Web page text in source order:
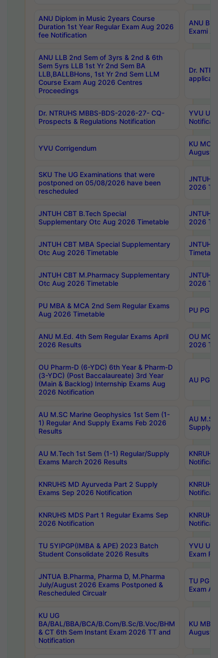
ANU Diplom in Music 2years Course
Duration 1st Year Regular Exam Aug 2026
fee Notification
ANU
Exami
ANU LLB 2nd Sem of 3yrs & 2nd & 6th
Sem 5yrs LLB 1st Yr 2nd Sem BA
LLB,BALLBHons, 1st Yr 2nd Sem LLM
Course Exam Aug 2026 Centres
Proceedings
Dr.
Dr. NTRUHS MBBS-BDS-2026-27- CQ-
Prospects & Regulations Notification
YVU UG
YVU Corrigendum
KU
August/
SKU The UG Examinations that were
postponed on 05/08/2026 have been
rescheduled
JNTUH
2026
JNTUH CBT B.Tech Special
Supplementary Otc Aug 2026 Timetable
JNTUH
2026
JNTUH CBT MBA Special Supplementary
Otc Aug 2026 Timetable
JNTUH
JNTUH CBT M.Pharmacy Supplementary
Otc Aug 2026 Timetable
JNTUH
2026
PU MBA & MCA 2nd Sem Regular Exams
Aug 2026 Timetable
PU PG
ANU M.Ed. 4th Sem Regular Exams April
2026 Results
OU
2026
OU Pharm-D (6-YDC) 6th Year & Pharm-D
(3-YDC) (Post Baccalaureate) 3rd Year
(Main & Backlog) Internship Exams Aug
2026 Notification
AU PG,
AU M.SC Marine Geophysics 1st Sem (1-
1) Regular And Supply Exams Feb 2026
Results
AU
Supply
AU M.Tech 1st Sem (1-1) Regular/Supply
Exams March 2026 Results
KNRUHS MD Ayurveda Part 2 Supply
Exams Sep 2026 Notification
KNRUHS MDS Part 1 Regular Exams Sep
2026 Notification
TU 5YIPGP(IMBA & APE) 2023 Batch
Student Consolidate 2026 Results
YVU
Exam
JNTUA B.Pharma, Pharma D, M.Pharma
July/August 2026 Exams Postponed &
Rescheduled Circualr
TU PG
Exam
KU UG
BA/BAL/BBA/BCA/B.Com/B.Sc/B.Voc/BHM
& CT 6th Sem Instant Exam 2026 TT and
Notification
KU
August/